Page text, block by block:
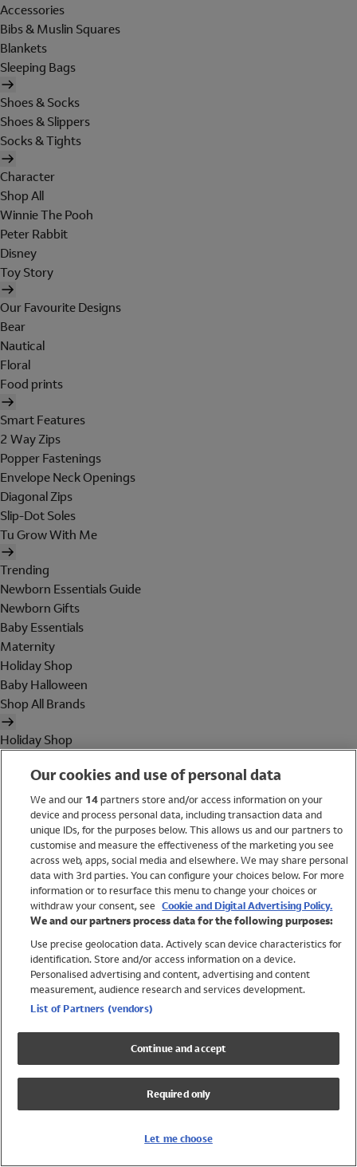
Accessories
Bibs & Muslin Squares
Blankets
Sleeping Bags
Shoes & Socks
Shoes & Slippers
Socks & Tights
Character
Shop All
Winnie The Pooh
Peter Rabbit
Disney
Toy Story
Our Favourite Designs
Bear
Nautical
Floral
Food prints
Smart Features
2 Way Zips
Popper Fastenings
Envelope Neck Openings
Diagonal Zips
Slip-Dot Soles
Tu Grow With Me
Trending
Newborn Essentials Guide
Newborn Gifts
Baby Essentials
Maternity
Holiday Shop
Baby Halloween
Shop All Brands
Holiday Shop
Women
Brands
Trending
Shop All Holiday Shop
Swimwear
Womens Swimwear
Mens Swimwear
Girls Swimwear
UPF 50+ Swimwear
Lycra Extra Life Swimwear
Our cookies and use of personal data
We and our 14partners store and/or access information on your
device and process personal data, including transaction data and
unique IDs, for the purposes below. This allows us and our partners to
customise and measure the effectiveness of the marketing you see
across web, apps, social media and elsewhere. We may share personal
data with 3rd parties. You can configure your choices below. For more
information or to resurface this menu to change your choices or
withdraw your consent, see Cookie and Digital Advertising Policy.
We and our partners process data for the following purposes:
Use precise geolocation data. Actively scan device characteristics for
identification. Store and/or access information on a device.
Personalised advertising and content, advertising and content
measurement, audience research and services development.
List of Partners (vendors)
Continue and accept
Required only
Let me choose